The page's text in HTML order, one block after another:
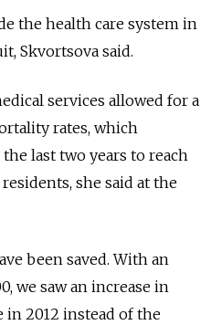
the health care system in
Skvortsova said.
services allowed for a
rates, which
last two years to reach
residents, she said at the
been saved. With an
we saw an increase in
in 2012 instead of the